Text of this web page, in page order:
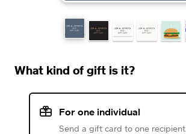
What kind of gift is it?
For one individual
Send a gift card to one recipient